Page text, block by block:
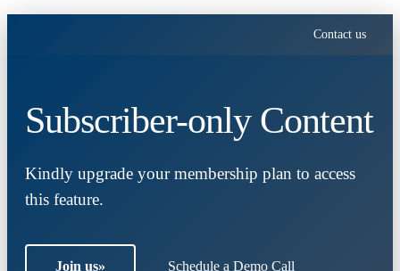
Contact us
Subscriber-only Content
Kindly upgrade your membership plan to access
this feature.
Join us» Schedule a Demo Call